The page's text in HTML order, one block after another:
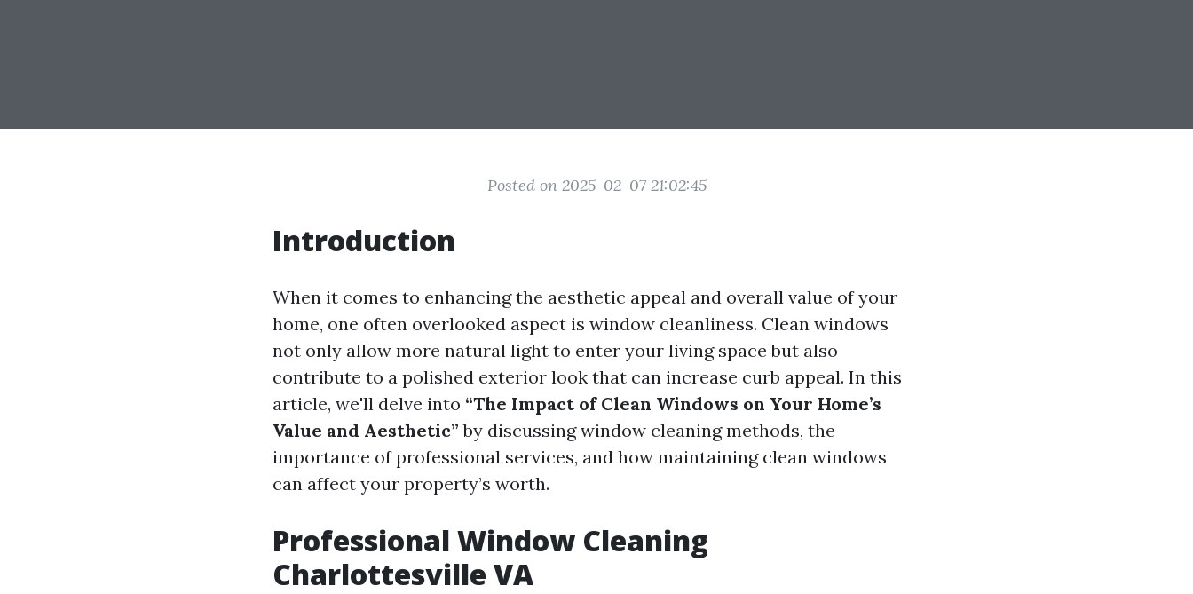
Posted on 2025-02-07 21:02:45
Introduction
When it comes to enhancing the aesthetic appeal and overall value of your
home, one often overlooked aspect is window cleanliness. Clean windows
not only allow more natural light to enter your living space but also
contribute to a polished exterior look that can increase curb appeal. In this
article, we'll delve into “The Impact of Clean Windows on Your Home’s
Value and Aesthetic” by discussing window cleaning methods, the
importance of professional services, and how maintaining clean windows
can affect your property’s worth.
Professional Window Cleaning
Charlottesville VA